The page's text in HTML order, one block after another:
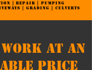
| REPAIR | PUMPING
| GRADING | CULVERTS
at an
Price